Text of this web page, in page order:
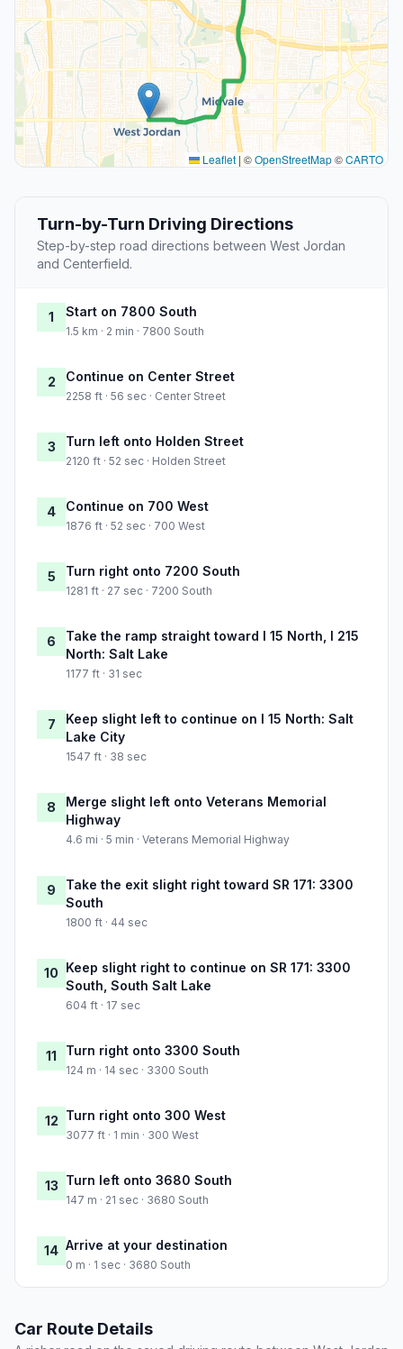
Leaflet | ©OpenStreetMap©CARTO
Turn-by-Turn Driving Directions
Step-by-step road directions between West Jordan
and Centerfield.
1 Start on 7800 South
1.5 km · 2 min · 7800 South
2 Continue on Center Street
2258 ft · 56 sec · Center Street
3 Turn left onto Holden Street
2120 ft · 52 sec · Holden Street
4 Continue on 700 West
1876 ft · 52 sec · 700 West
5 Turn right onto 7200 South
1281 ft · 27 sec · 7200 South
6
Take the ramp straight toward I 15 North, I 215
North: Salt Lake
1177 ft · 31 sec
7
Keep slight left to continue on I 15 North: Salt
Lake City
1547 ft · 38 sec
8
Merge slight left onto Veterans Memorial
Highway
4.6 mi · 5 min · Veterans Memorial Highway
9
Take the exit slight right toward SR 171: 3300
South
1800 ft · 44 sec
10 Keep slight right to continue on SR 171: 3300
South, South Salt Lake
604 ft · 17 sec
11 Turn right onto 3300 South
124 m · 14 sec · 3300 South
12 Turn right onto 300 West
3077 ft · 1 min · 300 West
13 Turn left onto 3680 South
147 m · 21 sec · 3680 South
14 Arrive at your destination
0 m · 1 sec · 3680 South
Car Route Details